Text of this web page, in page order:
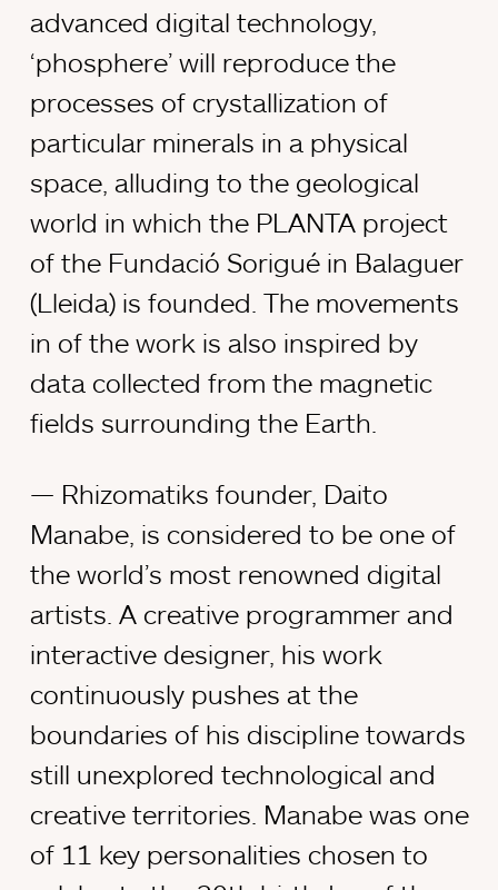
advanced digital technology,
‘phosphere’ will reproduce the
processes of crystallization of
particular minerals in a physical
space, alluding to the geological
world in which the PLANTA project
of the Fundació Sorigué in Balaguer
(Lleida) is founded. The movements
in of the work is also inspired by
data collected from the magnetic
fields surrounding the Earth.
Rhizomatiks founder, Daito
Manabe, is considered to be one of
the world’s most renowned digital
artists. A creative programmer and
interactive designer, his work
continuously pushes at the
boundaries of his discipline towards
still unexplored technological and
creative territories. Manabe was one
of 11 key personalities chosen to